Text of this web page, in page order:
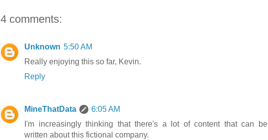
4 comments:
Unknown 5:50 AM
Really enjoying this so far, Kevin.
Reply
MineThatData
6:05 AM
I'm increasingly thinking that there's a lot of content that can be
written about this fictional company.